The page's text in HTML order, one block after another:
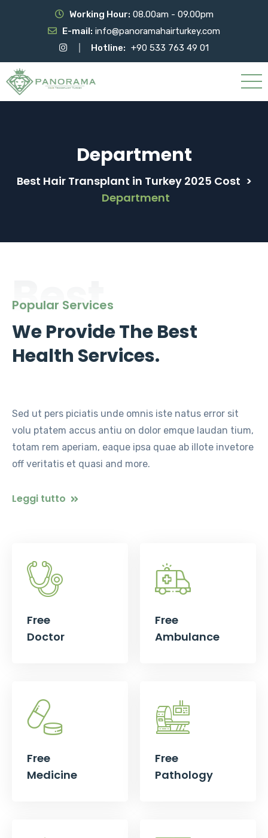
Working Hour: 08.00am - 09.00pm
E-mail: info@panoramahairturkey.com
Hotline: +90 533 763 49 01
Department
Best Hair Transplant in Turkey 2025 Cost >
Department
Best
Popular Services
We Provide The Best
Health Services.
Sed ut pers piciatis unde omnis iste natus error sit
volu ptatem accus antiu on dolor emque laudan tium,
totam rem aperiam, eaque ipsa quae ab illote invetore
off veritatis et quasi and more.
Leggi tutto
Free
Doctor
Free
Ambulance
Free
Medicine
Free
Pathology